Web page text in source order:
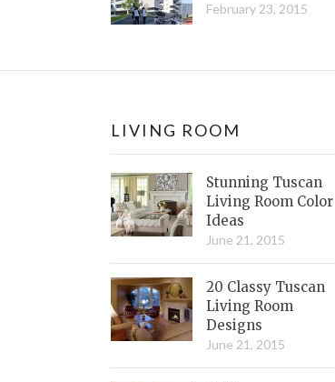
February 23, 2015
LIVING ROOM
Stunning Tuscan
Living Room Color
Ideas
June 21, 2015
20 Classy Tuscan
Living Room
Designs
June 21, 2015